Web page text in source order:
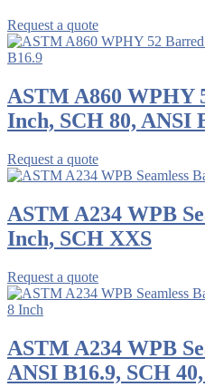
Request a quote
ASTM A860 WPHY
Inch, SCH 80, ANSI
Request a quote
ASTM A234 WPB
Inch, SCH XXS
Request a quote
ASTM A234 WPB
ANSI B16.9, SCH